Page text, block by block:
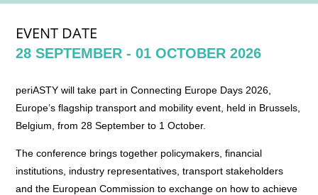
EVENT DATE
28 SEPTEMBER - 01 OCTOBER 2026
periASTY will take part in Connecting Europe Days 2026,
Europe’s flagship transport and mobility event, held in Brussels,
Belgium, from 28 September to 1 October.
The conference brings together policymakers, financial
institutions, industry representatives, transport stakeholders
and the European Commission to exchange on how to achieve